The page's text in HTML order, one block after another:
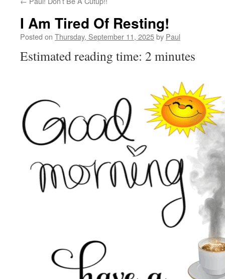
I Am Tired Of Resting!
Posted on Thursday, September 11, 2025by Paul
Estimated reading time: 2 minutes